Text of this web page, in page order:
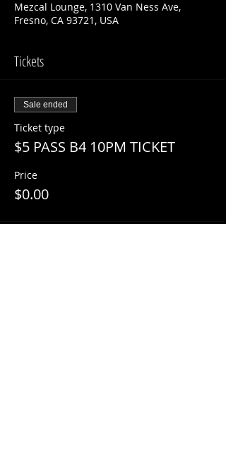
Mezcal Lounge, 1310 Van Ness Ave,
Fresno, CA 93721, USA
Tickets
Sale ended
Ticket type
$5 PASS B4 10PM TICKET
Price
$0.00